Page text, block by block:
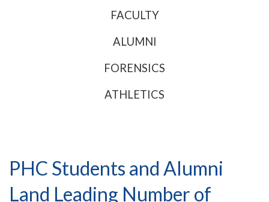
FACULTY
ALUMNI
FORENSICS
ATHLETICS
PHC Students and Alumni
Land Leading Number of